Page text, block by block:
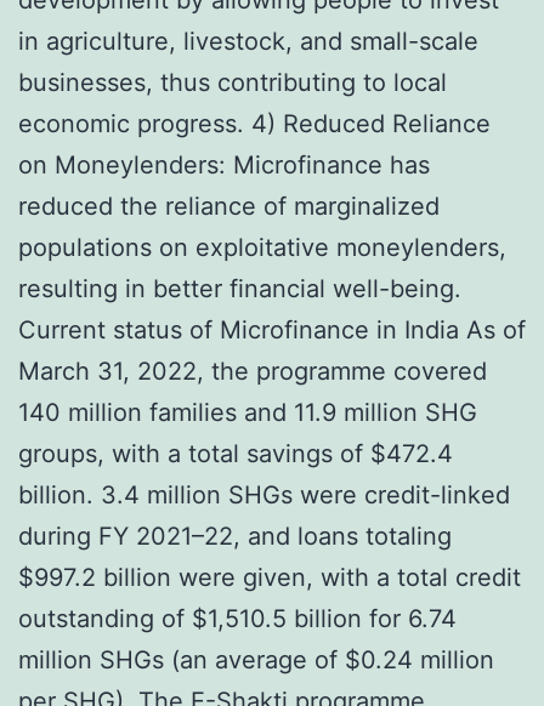
in agriculture, livestock, and small-scale
businesses, thus contributing to local
economic progress. 4) Reduced Reliance
on Moneylenders: Microfinance has
reduced the reliance of marginalized
populations on exploitative moneylenders,
resulting in better financial well-being.
Current status of Microfinance in India As of
March 31, 2022, the programme covered
140 million families and 11.9 million SHG
groups, with a total savings of $472.4
billion. 3.4 million SHGs were credit-linked
during FY 2021–22, and loans totaling
$997.2 billion were given, with a total credit
outstanding of $1,510.5 billion for 6.74
million SHGs (an average of $0.24 million